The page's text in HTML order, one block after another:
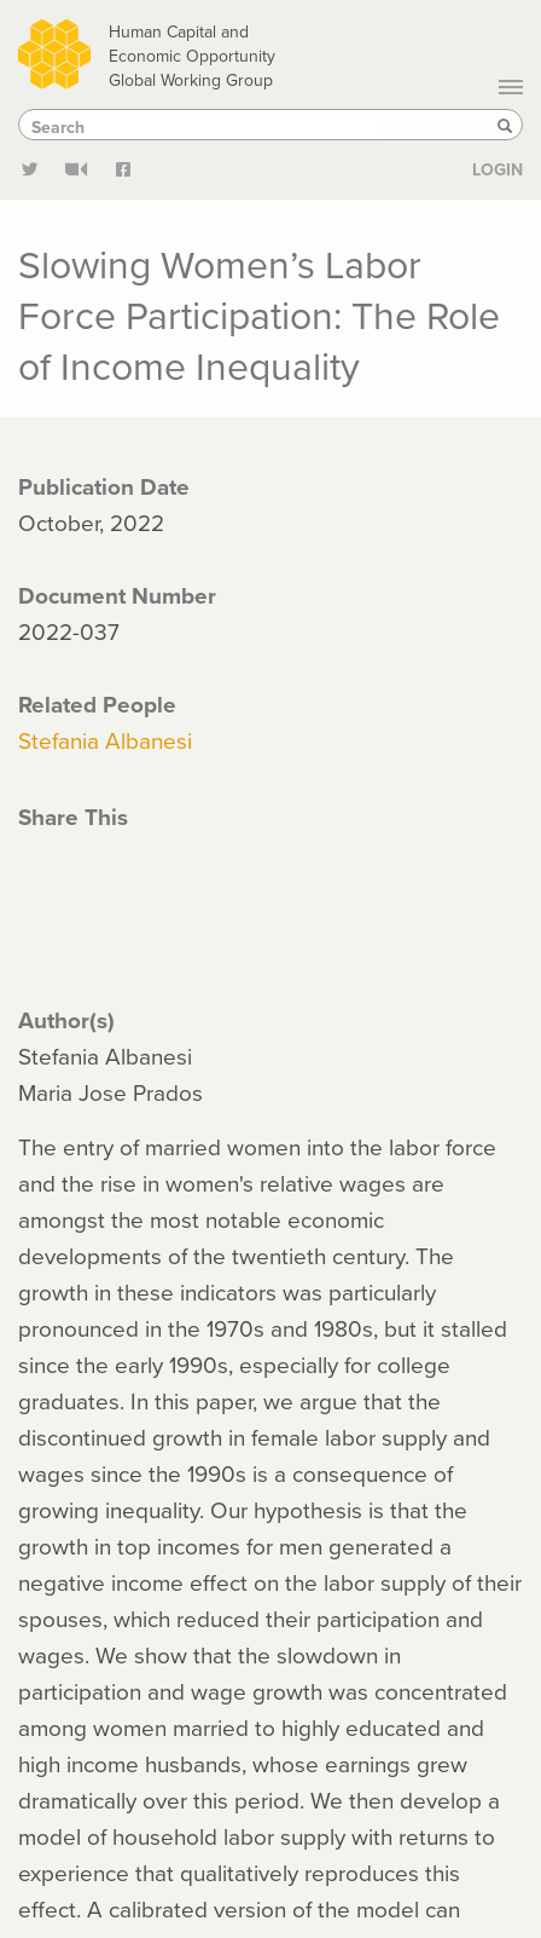
Skip
to
main
content
Human Capital and
Economic Opportunity
Global Working Group
Search
Search
LOGIN
Slowing Women’s Labor
Force Participation: The Role
of Income Inequality
Publication Date
October, 2022
Document Number
2022-037
Related People
Stefania Albanesi
Share This
Author(s)
Stefania Albanesi
Maria Jose Prados
The entry of married women into the labor force
and the rise in women's relative wages are
amongst the most notable economic
developments of the twentieth century. The
growth in these indicators was particularly
pronounced in the 1970s and 1980s, but it stalled
since the early 1990s, especially for college
graduates. In this paper, we argue that the
discontinued growth in female labor supply and
wages since the 1990s is a consequence of
growing inequality. Our hypothesis is that the
growth in top incomes for men generated a
negative income effect on the labor supply of their
spouses, which reduced their participation and
wages. We show that the slowdown in
participation and wage growth was concentrated
among women married to highly educated and
high income husbands, whose earnings grew
dramatically over this period. We then develop a
model of household labor supply with returns to
experience that qualitatively reproduces this
effect. A calibrated version of the model can